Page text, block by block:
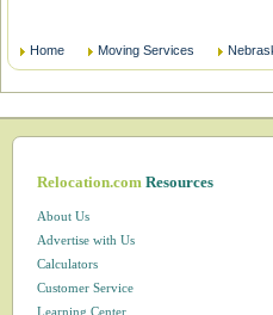
Home Moving Services
Relocation.comResources
About Us
Advertise with Us
Calculators
Customer Service
Learning Center